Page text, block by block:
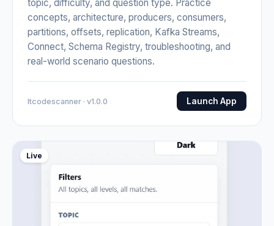
topic, difficulty, and question type. Practice
concepts, architecture, producers, consumers,
partitions, offsets, replication, Kafka Streams,
Connect, Schema Registry, troubleshooting, and
real-world scenario questions.
Itcodescanner · v1.0.0 Launch App
Live